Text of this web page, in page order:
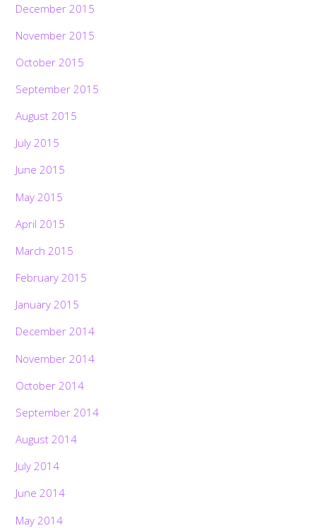
December 2015
November 2015
October 2015
September 2015
August 2015
July 2015
June 2015
May 2015
April 2015
March 2015
February 2015
January 2015
December 2014
November 2014
October 2014
September 2014
August 2014
July 2014
June 2014
May 2014